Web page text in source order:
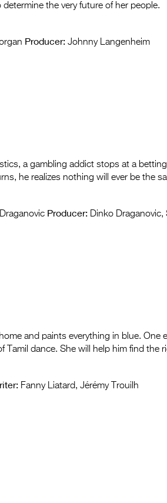
the very future of her people.
Producer: Johnny Langenheim
a gambling addict stops at a
he realizes nothing will ever be the
Producer: Dinko Draganovic,
and paints everything in blue. One
Tamil dance. She will help him find the
Fanny Liatard, Jérémy Trouilh